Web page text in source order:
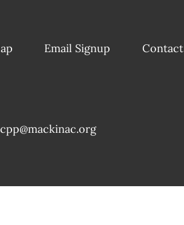
Email Signup Contact